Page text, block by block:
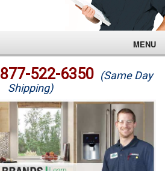
MENU
877-522-6350 (Same Day
Shipping)